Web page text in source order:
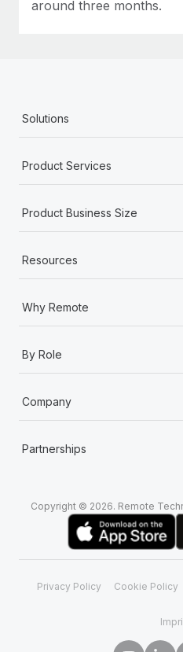
around three months.
Solutions
Product Services
Product Business Size
Resources
Why Remote
By Role
Company
Partnerships
Copyright © 2026. Remote
Privacy Policy Cookie Policy